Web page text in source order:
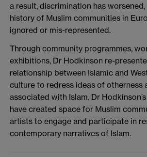
a result, discrimination has
history of Muslim communities in
ignored or mis-represented.
Through community programmes,
exhibitions, Dr Hodkinson re-
relationship between Islamic and
culture to redress ideas of otherness
associated with Islam. Dr
have created space for Muslim
artists to engage and participate in
contemporary narratives of Islam.